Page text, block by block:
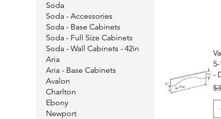
Soda
Soda - Accessories
Soda - Base Cabinets
Soda - Full Size Cabinets
Soda - Wall Cabinets - 42in
Aria
Aria - Base Cabinets
Avalon
Charlton
Ebony
Newport
-